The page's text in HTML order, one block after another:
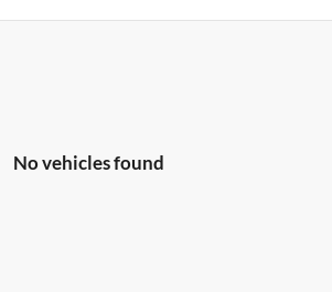
No vehicles found